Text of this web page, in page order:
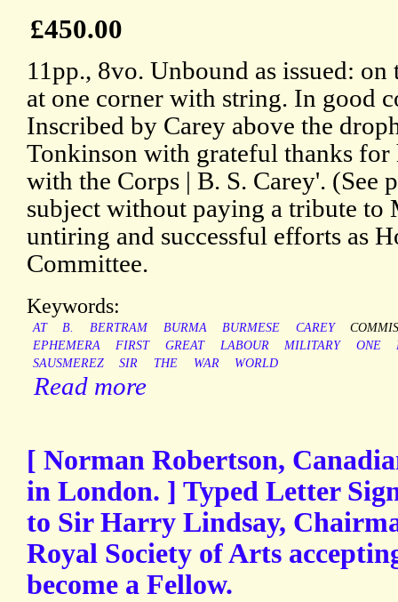
£450.00
11pp., 8vo. Unbound as issued:
at one corner with string. In good
Inscribed by Carey above the
Tonkinson with grateful thanks
with the Corps | B. S. Carey'. (See
subject without paying a tribute to
untiring and successful efforts as
Committee.
Keywords:
AT B. BERTRAM BURMA BURMESE CAREY
EPHEMERA
FIRST GREAT LABOUR MILITARY ONE
SAUSMEREZ
SIR THE WAR WORLD
Read more
[ Norman Robertson,
in London. ] Typed Letter
to Sir Harry Lindsay,
Royal Society of Arts
become a Fellow.